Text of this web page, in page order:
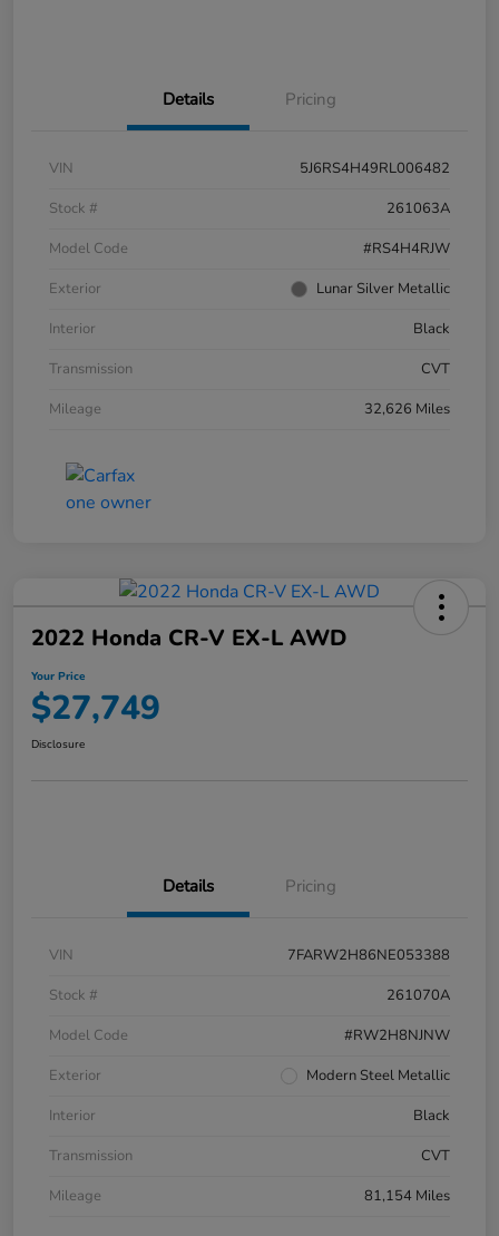
Details Pricing
VIN
5J6RS4H49RL006482
Stock #
261063A
Model Code
#RS4H4RJW
Exterior
Lunar Silver Metallic
Interior
Black
Transmission
CVT
Mileage
32,626 Miles
2022 Honda CR-V EX-L AWD
Your Price
$27,749
Disclosure
Details Pricing
VIN
7FARW2H86NE053388
Stock #
261070A
Model Code
#RW2H8NJNW
Exterior
Modern Steel Metallic
Interior
Black
Transmission
CVT
Mileage
81,154 Miles